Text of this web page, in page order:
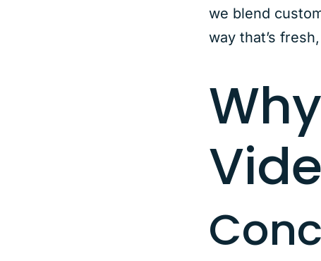
we blend
way that’s